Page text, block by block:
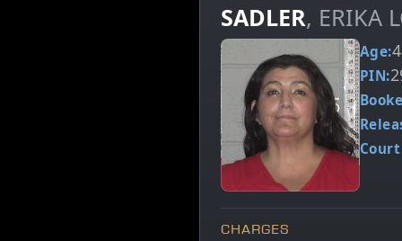
SADLER, ERIKA
Age:
PIN:
CHARGES